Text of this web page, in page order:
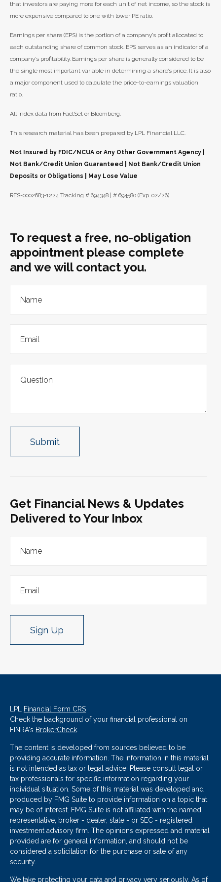
that investors are paying more for each unit of net income, so the stock is
more expensive compared to one with lower PE ratio.
Earnings per share (EPS) is the portion of a company’s profit allocated to
each outstanding share of common stock. EPS serves as an indicator of a
company’s profitability. Earnings per share is generally considered to be
the single most important variable in determining a share’s price. It is also
a major component used to calculate the price-to-earnings valuation
ratio.
All index data from FactSet or Bloomberg.
This research material has been prepared by LPL Financial LLC.
Not Insured by FDIC/NCUA or Any Other Government Agency |
Not Bank/Credit Union Guaranteed | Not Bank/Credit Union
Deposits or Obligations | May Lose Value
RES-0002683-1224 Tracking # 694348 | # 694580 (Exp. 02/26)
To request a free, no-obligation
appointment please complete
and we will contact you.
Get Financial News & Updates
Delivered to Your Inbox
Sign Up
LPL Financial Form CRS
Check the background of your financial professional on
FINRA's BrokerCheck.
The content is developed from sources believed to be
providing accurate information. The information in this material
is not intended as tax or legal advice. Please consult legal or
tax professionals for specific information regarding your
individual situation. Some of this material was developed and
produced by FMG Suite to provide information on a topic that
may be of interest. FMG Suite is not affiliated with the named
representative, broker - dealer, state - or SEC - registered
investment advisory firm. The opinions expressed and material
provided are for general information, and should not be
considered a solicitation for the purchase or sale of any
security.
We take protecting your data and privacy very seriously. As of